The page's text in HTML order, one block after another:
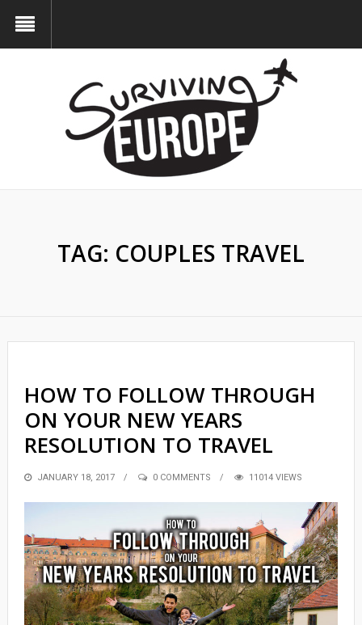
TAG: COUPLES TRAVEL
HOW TO FOLLOW THROUGH
ON YOUR NEW YEARS
RESOLUTION TO TRAVEL
POSTED
JANUARY 18, 2017 0 COMMENTS 11014 VIEWS